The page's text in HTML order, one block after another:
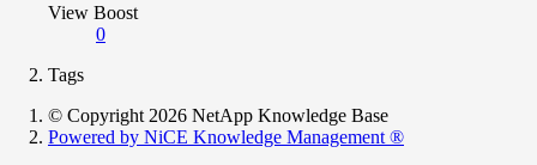
View Boost
0
Tags
© Copyright 2026 NetApp Knowledge Base
Powered by NiCE Knowledge Management ®